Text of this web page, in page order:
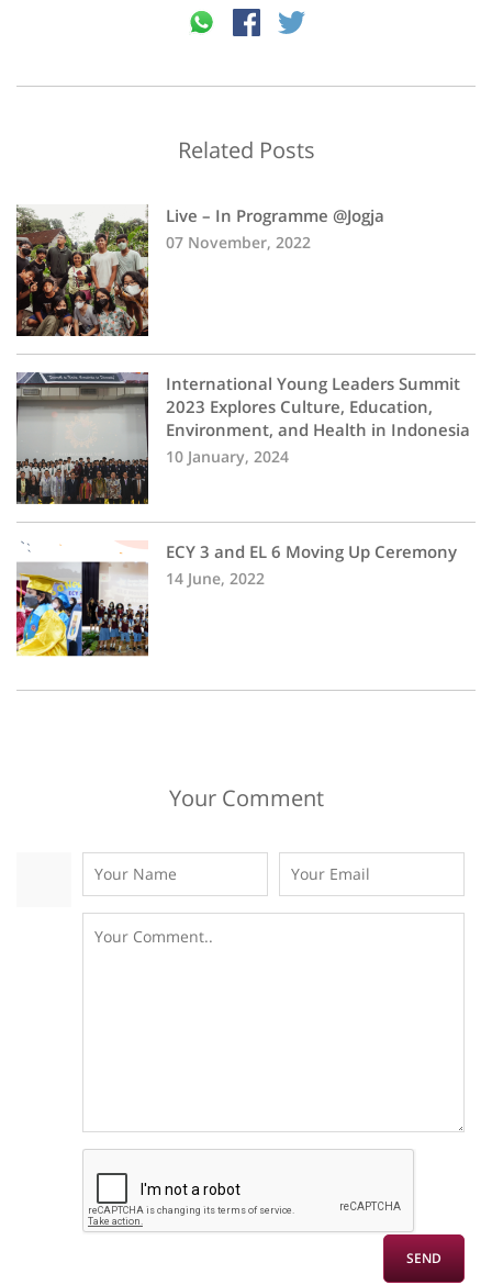
Related Posts
Live – In Programme @Jogja
07 November, 2022
International Young Leaders Summit
2023 Explores Culture, Education,
Environment, and Health in Indonesia
10 January, 2024
ECY 3 and EL 6 Moving Up Ceremony
14 June, 2022
Your Comment